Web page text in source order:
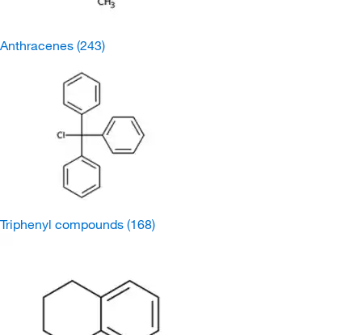
Anthracenes (243)
Triphenyl compounds (168)